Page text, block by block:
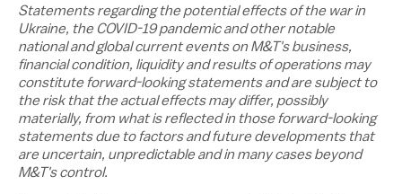
Statements regarding the potential effects of the war in
Ukraine, the COVID-19 pandemic and other notable
national and global current events on M&T's business,
financial condition, liquidity and results of operations may
constitute forward-looking statements and are subject to
the risk that the actual effects may differ, possibly
materially, from what is reflected in those forward-looking
statements due to factors and future developments that
are uncertain, unpredictable and in many cases beyond
M&T's control.